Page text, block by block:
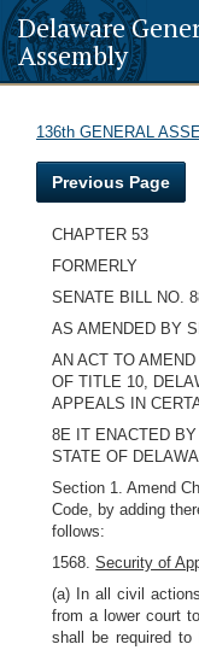
Delaware
Assembly
136th GENERAL
Previous Page
CHAPTER 53
FORMERLY
SENATE BILL NO.
AS AMENDED BY
AN ACT TO
OF TITLE 10,
APPEALS IN
8E IT ENACTED
STATE OF
Section 1. Amend
Code, by adding
follows:
1568.Security of
(a) In all civil
from a lower court
shall be required